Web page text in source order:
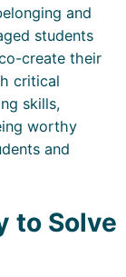
and
students
create their
critical
skills,
worthy
and
to Solve